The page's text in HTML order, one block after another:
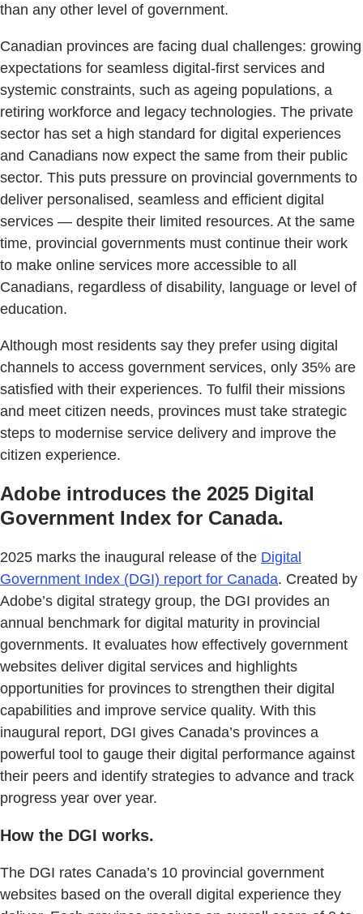
than any other level of government.
Canadian provinces are facing dual challenges: growing
expectations for seamless digital-first services and
systemic constraints, such as ageing populations, a
retiring workforce and legacy technologies. The private
sector has set a high standard for digital experiences
and Canadians now expect the same from their public
sector. This puts pressure on provincial governments to
deliver personalised, seamless and efficient digital
services — despite their limited resources. At the same
time, provincial governments must continue their work
to make online services more accessible to all
Canadians, regardless of disability, language or level of
education.
Although most residents say they prefer using digital
channels to access government services, only 35% are
satisfied with their experiences. To fulfil their missions
and meet citizen needs, provinces must take strategic
steps to modernise service delivery and improve the
citizen experience.
Adobe introduces the 2025 Digital
Government Index for Canada.
2025 marks the inaugural release of the Digital
Government Index (DGI) report for Canada. Created by
Adobe’s digital strategy group, the DGI provides an
annual benchmark for digital maturity in provincial
governments. It evaluates how effectively government
websites deliver digital services and highlights
opportunities for provinces to strengthen their digital
capabilities and improve service quality. With this
inaugural report, DGI gives Canada’s provinces a
powerful tool to gauge their digital performance against
their peers and identify strategies to advance and track
progress year over year.
How the DGI works.
The DGI rates Canada’s 10 provincial government
websites based on the overall digital experience they